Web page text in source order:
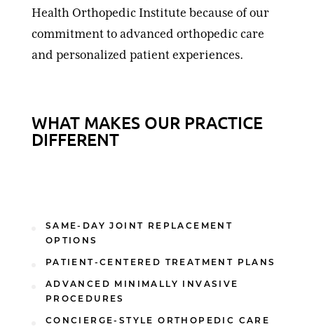
Health Orthopedic Institute because of our
commitment to advanced orthopedic care
and personalized patient experiences.
WHAT MAKES OUR PRACTICE
DIFFERENT
SAME-DAY JOINT REPLACEMENT
OPTIONS
PATIENT-CENTERED TREATMENT PLANS
ADVANCED MINIMALLY INVASIVE
PROCEDURES
CONCIERGE-STYLE ORTHOPEDIC CARE